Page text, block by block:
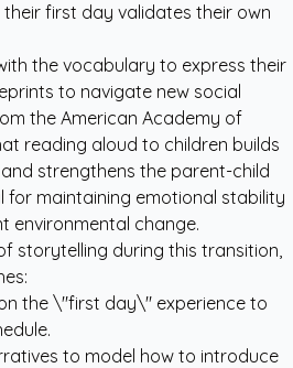
first day validates their own
the vocabulary to express their
to navigate new social
the American Academy of
reading aloud to children builds
strengthens the parent-child
for maintaining emotional stability
environmental change.
storytelling during this transition,
the \"first day\" experience to
to model how to introduce